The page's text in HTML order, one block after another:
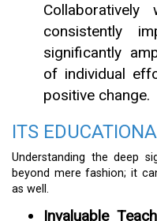
consistently
significantly
of individual
positive change.
ITS
Understanding the deep
beyond mere fashion; it
as well.
Invaluable